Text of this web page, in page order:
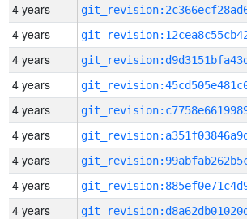
4 years
4 years
4 years
4 years
4 years
4 years
4 years
4 years
4 years